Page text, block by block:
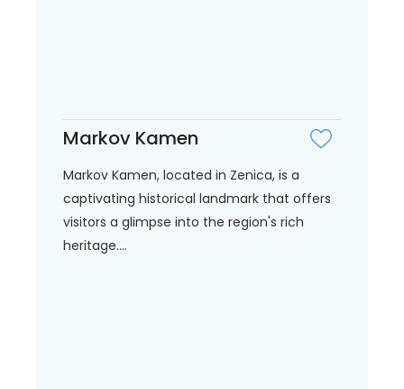
Markov Kamen
Markov Kamen, located in Zenica, is a
captivating historical landmark that offers
visitors a glimpse into the region's rich
heritage....